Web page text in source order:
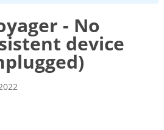
- No
device